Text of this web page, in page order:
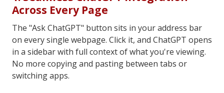
Across Every Page
The "Ask ChatGPT" button sits in your address bar
on every single webpage. Click it, and ChatGPT opens
in a sidebar with full context of what you're viewing.
No more copying and pasting between tabs or
switching apps.